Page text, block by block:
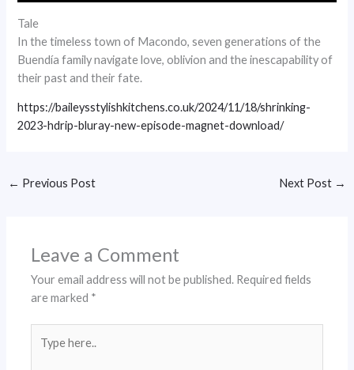
Tale
In the timeless town of Macondo, seven generations of the
Buendía family navigate love, oblivion and the inescapability of
their past and their fate.
https://baileysstylishkitchens.co.uk/2024/11/18/shrinking-
2023-hdrip-bluray-new-episode-magnet-download/
← Previous Post Next Post →
Leave a Comment
Your email address will not be published. Required fields
are marked *
here..